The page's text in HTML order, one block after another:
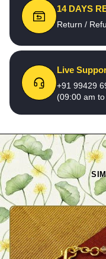
14 DAYS
Return /
Live
+91 99429
(09:00 am